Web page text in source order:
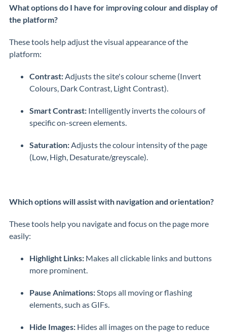
What options do I have for improving colour and display of
the platform?
These tools help adjust the visual appearance of the
platform:
Contrast:Adjusts the site's colour scheme (Invert
Colours, Dark Contrast, Light Contrast).
Smart Contrast: Intelligently inverts the colours of
specific on-screen elements.
Saturation:Adjusts the colour intensity of the page
(Low, High, Desaturate/greyscale).
Which options will assist with navigation and orientation?
These tools help you navigate and focus on the page more
easily:
Highlight Links: Makes all clickable links and buttons
more prominent.
Pause Animations:Stops all moving or flashing
elements, such as GIFs.
Hide Images: Hides all images on the page to reduce